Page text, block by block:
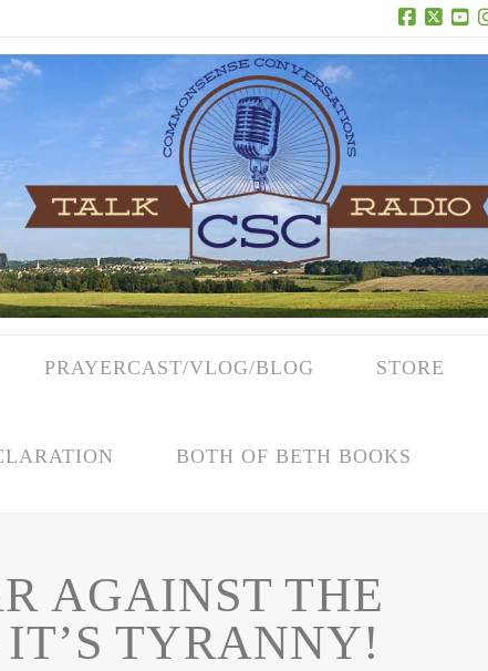
Facebook
X
PRAYERCAST/VLOG/BLOG STORE
BOTH OF BETH BOOKS
AGAINST THE
TYRANNY!